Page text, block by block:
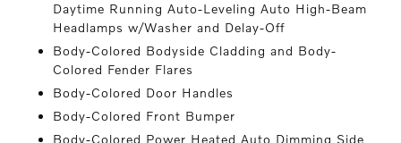
Daytime Running Auto-Leveling Auto High-Beam
Headlamps w/Washer and Delay-Off
Body-Colored Bodyside Cladding and Body-
Colored Fender Flares
Body-Colored Door Handles
Body-Colored Front Bumper
Body-Colored Power Heated Auto Dimming Side